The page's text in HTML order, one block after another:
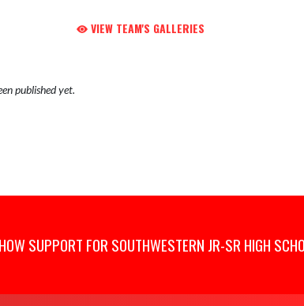
VIEW TEAM'S GALLERIES
published yet.
SUPPORT FOR SOUTHWESTERN JR-SR HIGH